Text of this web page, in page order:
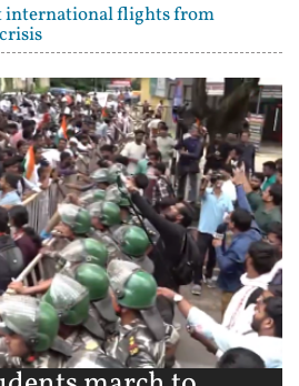
international flights from